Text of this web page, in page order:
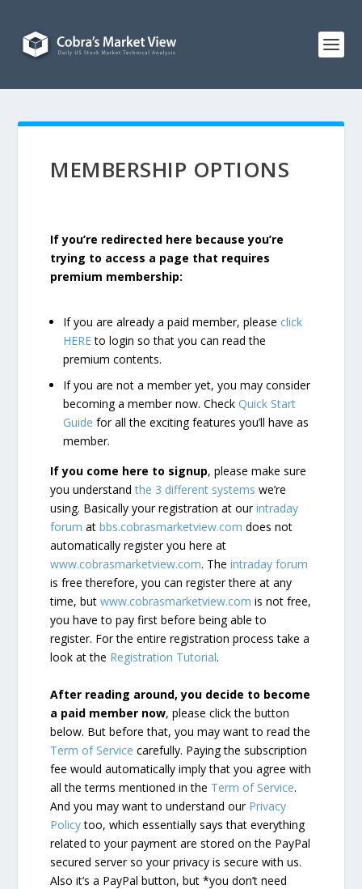
MEMBERSHIP OPTIONS
If you’re redirected here because you’re
trying to access a page that requires
premium membership:
If you are already a paid member, please click
HEREto login so that you can read the
premium contents.
If you are not a member yet, you may consider
becoming a member now. CheckQuick Start
Guide for all the exciting features you’ll have as
member.
If you come here to signup, please make sure
you understandthe 3 different systems we’re
using. Basically your registration at ourintraday
forum atbbs.cobrasmarketview.com does not
automatically register you here at
www.cobrasmarketview.com. Theintraday forum
is free therefore, you can register there at any
time, butwww.cobrasmarketview.com is not free,
you have to pay first before being able to
register. For the entire registration process take a
look at the Registration Tutorial.
After reading around, you decide to become
a paid member now, please click the button
below. But before that, you may want to read the
Term of Service carefully. Paying the subscription
fee would automatically imply that you agree with
all the terms mentioned in the Term of Service.
And you may want to understand our Privacy
Policytoo, which essentially says that everything
related to your payment are stored on the PayPal
secured server so your privacy is secure with us.
Also it’s a PayPal button, but *you don’t need